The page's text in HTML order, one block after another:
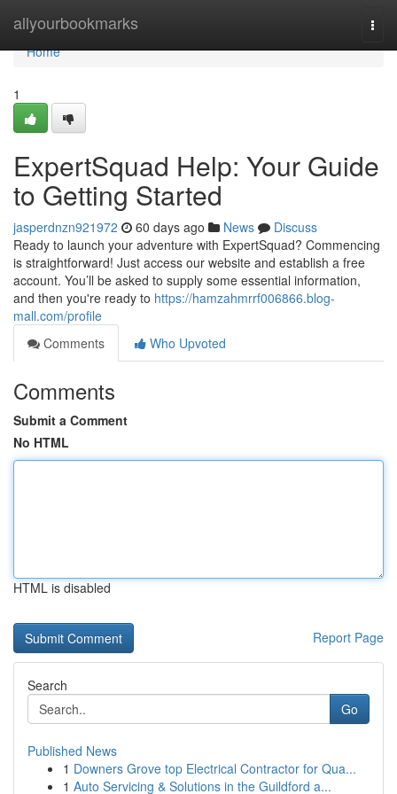
allyourbookmarks
Home
Home
1
ExpertSquad Help: Your Guide
to Getting Started
jasperdnzn921972 60 days ago News
Discuss
Ready to launch your adventure with ExpertSquad? Commencing
is straightforward! Just access our website and establish a free
account. You’ll be asked to supply some essential information,
and then you're ready to https://hamzahmrrf006866.blog-
mall.com/profile
Comments
Who Upvoted
Comments
Submit a Comment
No HTML
HTML is disabled
Report Page
Search
Go
Published News
1 Downers Grove top Electrical Contractor for Qua...
1 Auto Servicing & Solutions in the Guildford a...